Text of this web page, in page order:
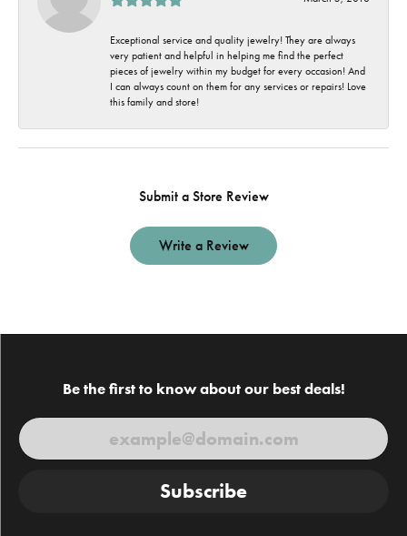
Exceptional service and quality jewelry! They are always
very patient and helpful in helping me find the perfect
pieces of jewelry within my budget for every occasion! And
I can always count on them for any services or repairs! Love
this family and store!
Submit a Store Review
Write a Review
Be the first to know about our best deals!
Subscribe